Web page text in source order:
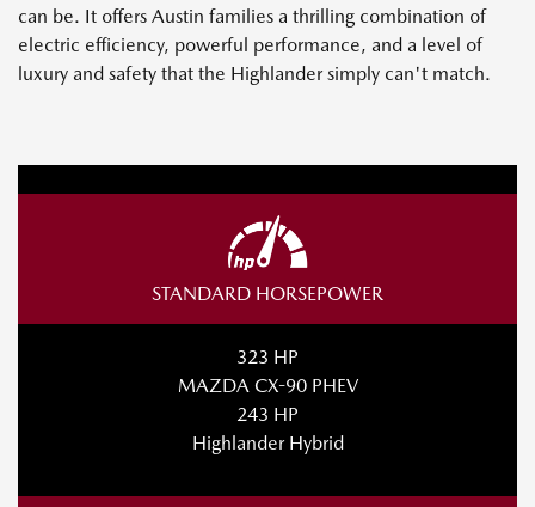
can be. It offers Austin families a thrilling combination of
electric efficiency, powerful performance, and a level of
luxury and safety that the Highlander simply can't match.
STANDARD HORSEPOWER
323 HP
MAZDA CX-90 PHEV
243 HP
Highlander Hybrid